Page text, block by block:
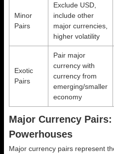
Minor
Pairs
Exclude USD,
include other
major currencies,
higher volatility
Exotic
Pairs
Pair major
currency with
currency from
emerging/smaller
economy
Major Currency
Powerhouses
Major currency pairs represent